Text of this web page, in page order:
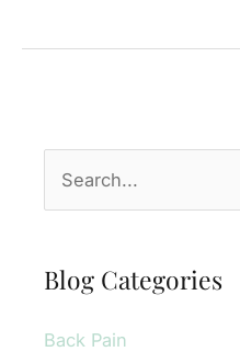
Replacement
Vehicle
Accident
Injuries
r
h
Blog Categories
Back Pain